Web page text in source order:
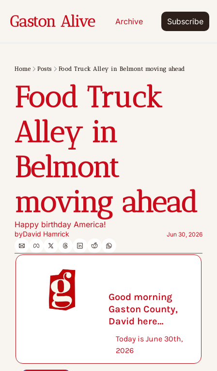
Gaston Alive Archive Subscribe
Home Posts Food Truck Alley in Belmont moving ahead
Food Truck
Alley in
Belmont
moving ahead
Happy birthday America!
byDavid Hamrick Jun 30, 2026
Good morning
Gaston County,
David here…
Today is June 30th,
2026